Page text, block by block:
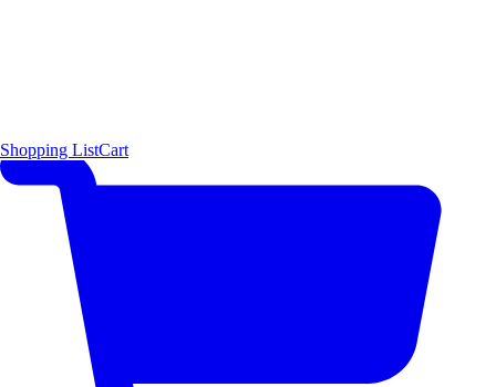
Shopping ListCart